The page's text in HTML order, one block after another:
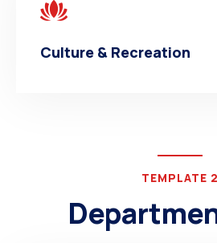
Culture & Recreation
TEMPLATE 2